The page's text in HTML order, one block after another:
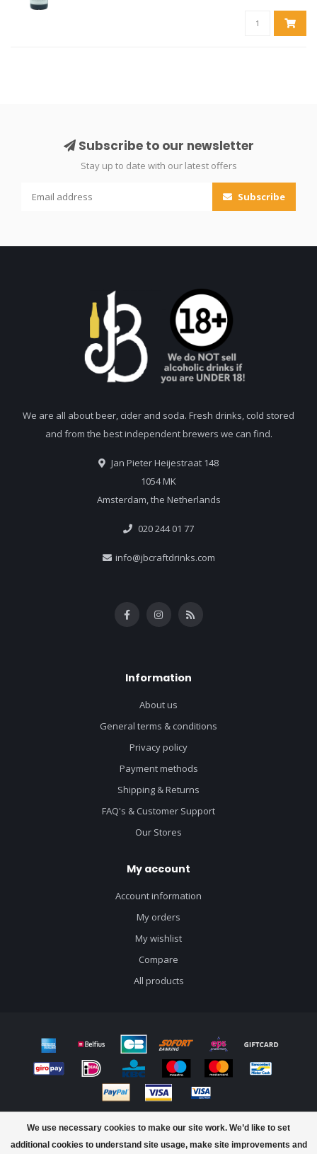
We use necessary cookies to make our site work. We’d like to set
additional cookies to understand site usage, make site improvements and
Subscribe to our newsletter
Stay up to date with our latest offers
Subscribe
We are all about beer, cider and soda. Fresh drinks, cold stored
and from the best independent brewers we can find.
Jan Pieter Heijestraat 148
1054 MK
Amsterdam, the Netherlands
020 244 01 77
info@jbcraftdrinks.com
Information
About us
General terms & conditions
Privacy policy
Payment methods
Shipping & Returns
FAQ's & Customer Support
Our Stores
My account
Account information
My orders
My wishlist
Compare
All products
© Copyright 2026 J&B Craft Drinks - Powered byLightspeed- Theme by
Dyvelopment
FILTERS